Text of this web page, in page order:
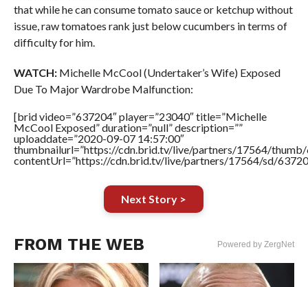
that while he can consume tomato sauce or ketchup without
issue, raw tomatoes rank just below cucumbers in terms of
difficulty for him.
WATCH:Michelle McCool (Undertaker’s Wife) Exposed
Due To Major Wardrobe Malfunction:
[brid video=”637204″ player=”23040″ title=”Michelle
McCool Exposed” duration=”null” description=””
uploaddate=”2020-09-07 14:57:00″
thumbnailurl=”https://cdn.brid.tv/live/partners/17564/thumb/
contentUrl=”https://cdn.brid.tv/live/partners/17564/sd/
Next Story >
FROM THE WEB Powered by ZergNet